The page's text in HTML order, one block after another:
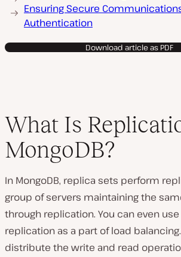
Ensuring Secure
Authentication
Download article as PDF
What Is
MongoDB?
In MongoDB, replica sets perform
group of servers maintaining the
through replication. You can even use
replication as a part of load
distribute the write and read